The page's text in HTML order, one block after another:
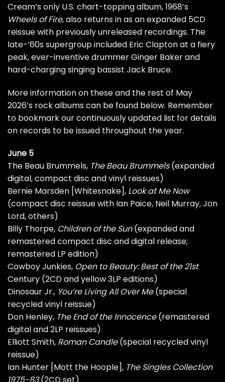
Cream‘s only U.S. chart-topping album, 1968’s
Wheels of Fire, also returns in as an expanded 5CD
reissue with previously unreleased recordings. The
late-’60s supergroup included Eric Claptonat a fiery
peak, ever-inventive drummerGinger Bakerand
hard-charging singing bassist Jack Bruce.
More information on these and the rest of May
2026’s rock albums can be found below. Remember
to bookmark ourcontinuously updated list for details
on records to be issued throughout the year.
June 5
The Beau Brummels, The Beau Brummels(expanded
digital, compact disc and vinyl reissues)
Bernie Marsden [Whitesnake], Look at Me Now
(compact disc reissue with Ian Paice, Neil Murray, Jon
Lord, others)
Billy Thorpe, Children of the Sun(expanded and
remastered compact disc and digital release;
remastered LP edition)
Cowboy Junkies, Open to Beauty: Best of the 21st
Century (2CD and yellow 3LP editions)
Dinosaur Jr., You’re Living All Over Me(special
recycled vinyl reissue)
Don Henley, The End of the Innocence(remastered
digital and 2LP reissues)
Elliott Smith, Roman Candle(special recycled vinyl
reissue)
Ian Hunter [Mott the Hoople], The Singles Collection